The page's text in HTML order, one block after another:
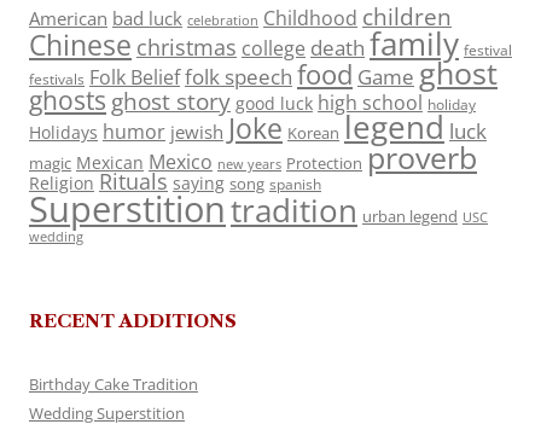
American bad luck celebration Childhood children
Chinese christmas college death family festival
festivals Folk Belieffolk speech food Game ghost
ghosts ghost story good luck high school holiday
Holidays humor jewish Joke Korean legend luck
magic Mexican Mexico new years Protection proverb
Religion Rituals saying song spanish
Superstitiontradition urban legend USC
wedding
RECENT ADDITIONS
Birthday Cake Tradition
Wedding Superstition